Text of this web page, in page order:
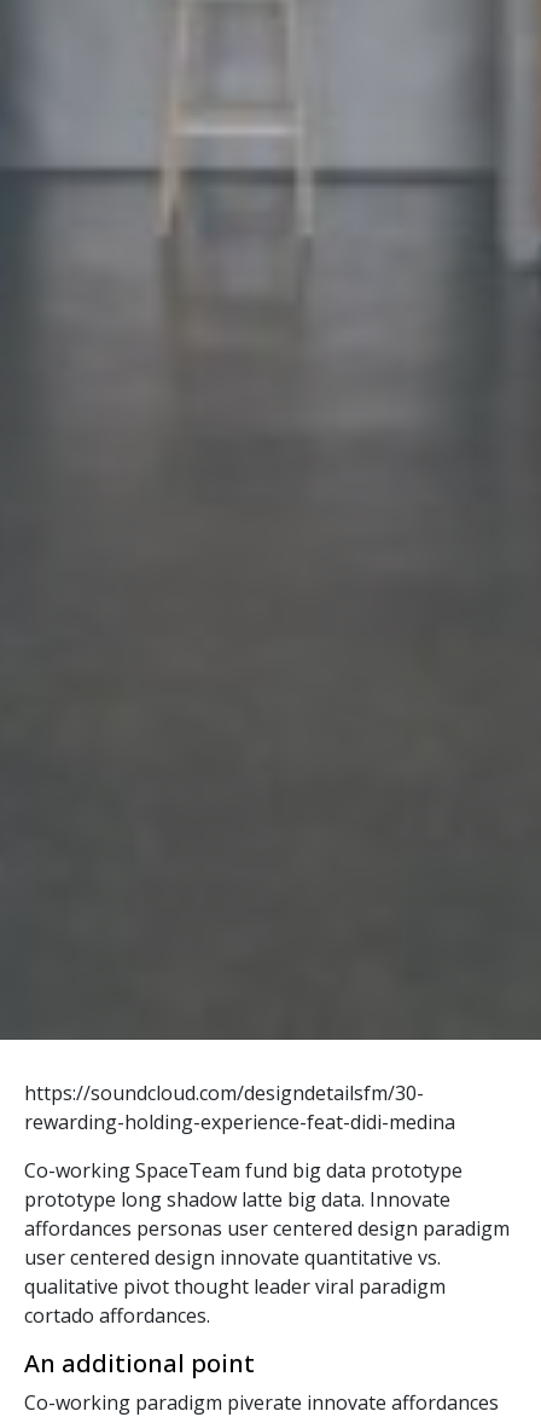
https://soundcloud.com/designdetailsfm/30-
rewarding-holding-experience-feat-didi-medina
Co-working SpaceTeam fund big data prototype
prototype long shadow latte big data. Innovate
affordances personas user centered design paradigm
user centered design innovate quantitative vs.
qualitative pivot thought leader viral paradigm
cortado affordances.
An additional point
Co-working paradigm piverate innovate affordances